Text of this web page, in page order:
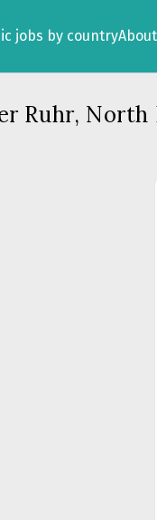
jobs by country
Ruhr, North